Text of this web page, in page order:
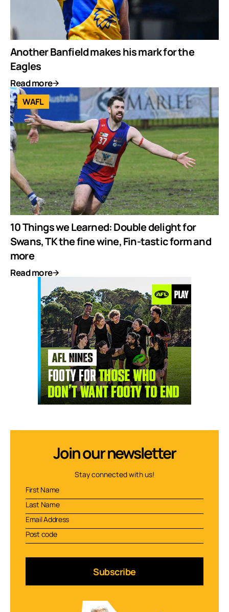
Another Banfield makes his mark for the
Eagles
Read more
WAFL
10 Things we Learned: Double delight for
Swans, TK the fine wine, Fin-tastic form and
more
Read more
Join our newsletter
Stay connected with us!
Subscribe